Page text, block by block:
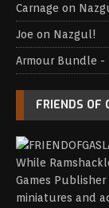
Carnage on
Joe on Nazgul!
Armour Bundle -
FRIENDS OF
While
Games
miniatures and